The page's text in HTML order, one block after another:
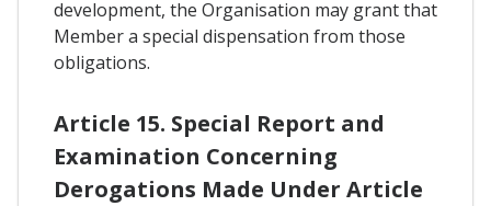
development, the Organisation may grant that
Member a special dispensation from those
obligations.
Article 15. Special Report and
Examination Concerning
Derogations Made Under Article